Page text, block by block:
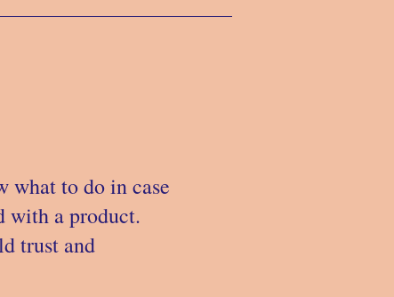
what to do in case
with a product.
trust and